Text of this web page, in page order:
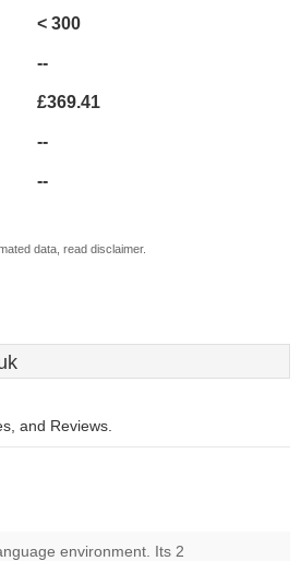
< 300
--
£369.41
--
--
data, read disclaimer.
and Reviews.
environment. Its 2